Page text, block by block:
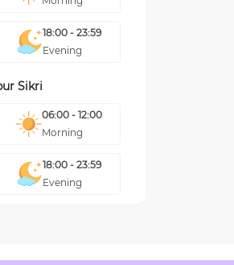
18:00 - 23:59
Evening
Sikri
06:00 - 12:00
Morning
18:00 - 23:59
Evening